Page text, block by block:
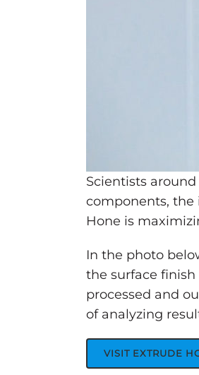
Scientists
components, the
Hone is
In the photo
the surface
processed and
of analyzing
VISIT EXTRUDE